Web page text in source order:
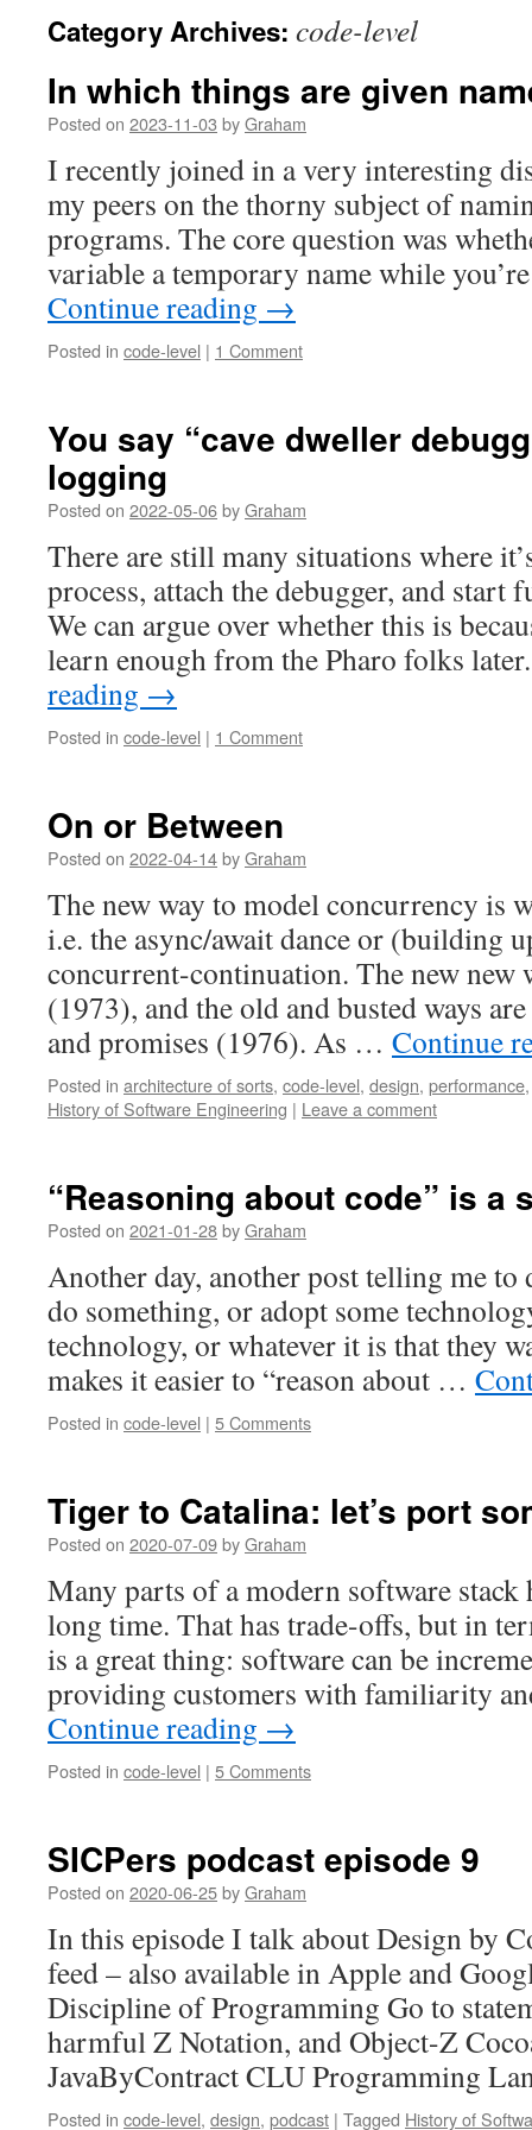
Category Archives: code-level
In which things are given
Posted on 2023-11-03 byGraham
I recently joined in a very interesting
my peers on the thorny subject of
programs. The core question was
variable a temporary name while
Continue reading →
Posted in code-level | 1 Comment
You say “cave dweller
logging
Posted on 2022-05-06byGraham
There are still many situations where
process, attach the debugger, and
We can argue over whether this is
learn enough from the Pharo folks
reading →
Posted in code-level | 1 Comment
On or Between
Posted on 2022-04-14byGraham
The new way to model concurrency is
i.e. the async/await dance or (building
concurrent-continuation. The new new
(1973), and the old and busted ways
and promises (1976). As … Continue
Posted in architecture of sorts, code-level, design, performance
History of Software Engineering | Leave a comment
“Reasoning about code” is a
Posted on 2021-01-28byGraham
Another day, another post telling me
do something, or adopt some
technology, or whatever it is that they
makes it easier to “reason about …
Posted in code-level | 5 Comments
Tiger to Catalina: let’s port
Posted on 2020-07-09byGraham
Many parts of a modern software stack
long time. That has trade-offs, but in
is a great thing: software can be
providing customers with familiarity
Continue reading →
Posted in code-level | 5 Comments
SICPers podcast episode 9
Posted on 2020-06-25byGraham
In this episode I talk about Design by
feed – also available in Apple and
Discipline of Programming Go to
harmful Z Notation, and Object-Z
JavaByContract CLU Programming
Posted in code-level, design, podcast | Tagged History of